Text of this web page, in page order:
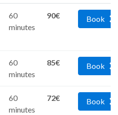
60
minutes
90€ Book
60
minutes
85€ Book
60
minutes
72€ Book